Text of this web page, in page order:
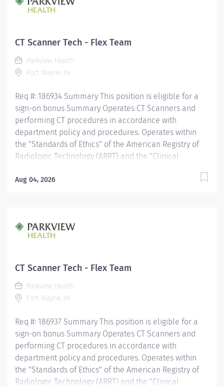
CT Scanner Tech - Flex Team
Parkview Health
Fort Wayne, IN
Req #: 186934 Summary This position is eligible for a
sign-on bonus Summary Operates CT Scanners and
performing CT procedures in accordance with
department policy and procedures. Operates within
the "Standards of Ethics" of the American Registry of
Radiologic Technology (ARRT) and the "Clinical
Society of Radiologic Technologist (ASRT). Works
to position patients to obtain images of the area of
interest, while respecting the patient's ability and
the procedure being completed. Provides radiation
in the area, utilizing PPE and other guidelines as
needed. Recognizes emergent situations and activates
Aug 04, 2026
CT Scanner Tech - Flex Team
Parkview Health
Fort Wayne, IN
Req #: 186937 Summary This position is eligible for a
sign-on bonus Summary Operates CT Scanners and
performing CT procedures in accordance with
department policy and procedures. Operates within
the "Standards of Ethics" of the American Registry of
Radiologic Technology (ARRT) and the "Clinical